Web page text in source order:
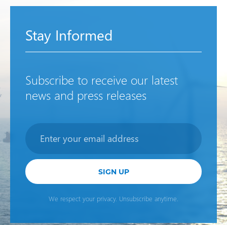
Stay Informed
Subscribe to receive our latest
news and press releases
SIGN UP
We respect your privacy. Unsubscribe anytime.